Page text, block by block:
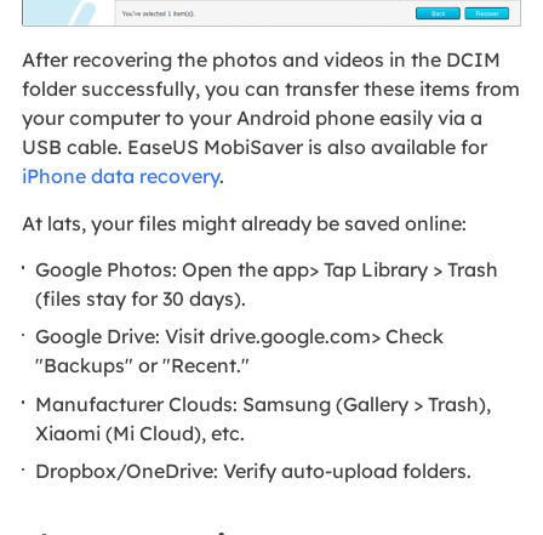
After recovering the photos and videos in the DCIM
folder successfully, you can transfer these items from
your computer to your Android phone easily via a
USB cable. EaseUS MobiSaver is also available for
iPhone data recovery.
At lats, your files might already be saved online:
Google Photos: Open the app> Tap Library > Trash
(files stay for 30 days).
Google Drive: Visit drive.google.com> Check
"Backups" or "Recent."
Manufacturer Clouds: Samsung (Gallery > Trash),
Xiaomi (Mi Cloud), etc.
Dropbox/OneDrive: Verify auto-upload folders.